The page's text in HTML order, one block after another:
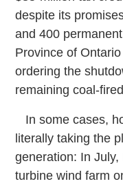
despite its
and 400
Province of
ordering the
remaining coal-
In some cases,
literally taking the
generation: In
turbine wind farm